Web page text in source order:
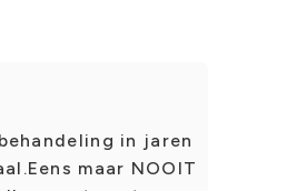
in jaren
maar NOOIT